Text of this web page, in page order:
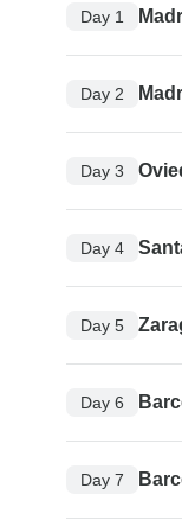
Day 1
Day 2
Day 3
Day 4
Day 5
Day 6
Day 7